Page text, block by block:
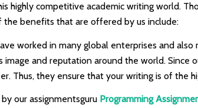
highly competitive academic writing world.
the benefits that are offered by us include:
worked in many global enterprises and
and reputation around the world.
Thus, they ensure that your writing is of the
our assignmentsguru Programming